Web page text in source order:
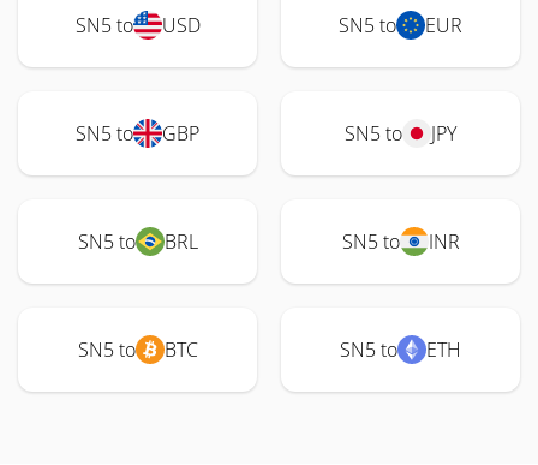
SN5 to USD SN5 to EUR
SN5 to GBP SN5 to JPY
SN5 to BRL SN5 to INR
SN5 to BTC SN5 to ETH